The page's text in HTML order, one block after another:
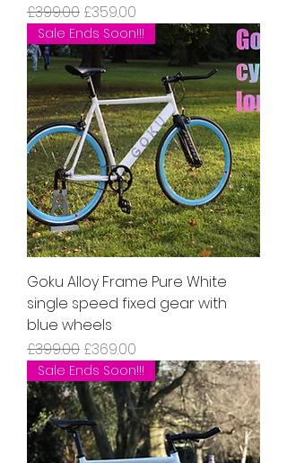
Regular Price
£399.00 Sale Price
£359.00
Sale Ends Soon!!!
Goku Alloy Frame Pure White
single speed fixed gear with
blue wheels
Regular Price
£399.00 Sale Price
£369.00
Sale Ends Soon!!!